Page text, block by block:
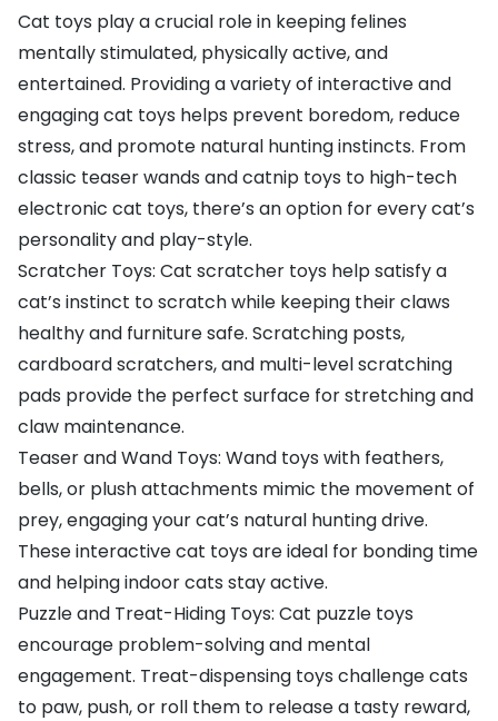
Cat toys play a crucial role in keeping felines
mentally stimulated, physically active, and
entertained. Providing a variety of interactive and
engaging cat toys helps prevent boredom, reduce
stress, and promote natural hunting instincts. From
classic teaser wands and catnip toys to high-tech
electronic cat toys, there’s an option for every cat’s
personality and play-style.
Scratcher Toys: Cat scratcher toys help satisfy a
cat’s instinct to scratch while keeping their claws
healthy and furniture safe. Scratching posts,
cardboard scratchers, and multi-level scratching
pads provide the perfect surface for stretching and
claw maintenance.
Teaser and Wand Toys: Wand toys with feathers,
bells, or plush attachments mimic the movement of
prey, engaging your cat’s natural hunting drive.
These interactive cat toys are ideal for bonding time
and helping indoor cats stay active.
Puzzle and Treat-Hiding Toys: Cat puzzle toys
encourage problem-solving and mental
engagement. Treat-dispensing toys challenge cats
to paw, push, or roll them to release a tasty reward,